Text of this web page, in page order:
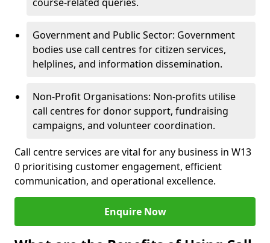
Government and Public Sector: Government
bodies use call centres for citizen services,
helplines, and information dissemination.
Non-Profit Organisations: Non-profits utilise
call centres for donor support, fundraising
campaigns, and volunteer coordination.
Call centre services are vital for any business in W13
0 prioritising customer engagement, efficient
communication, and operational excellence.
Enquire Now